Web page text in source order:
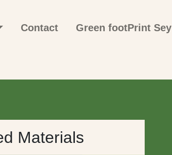
Contact
Green footPrint Sey
Materials